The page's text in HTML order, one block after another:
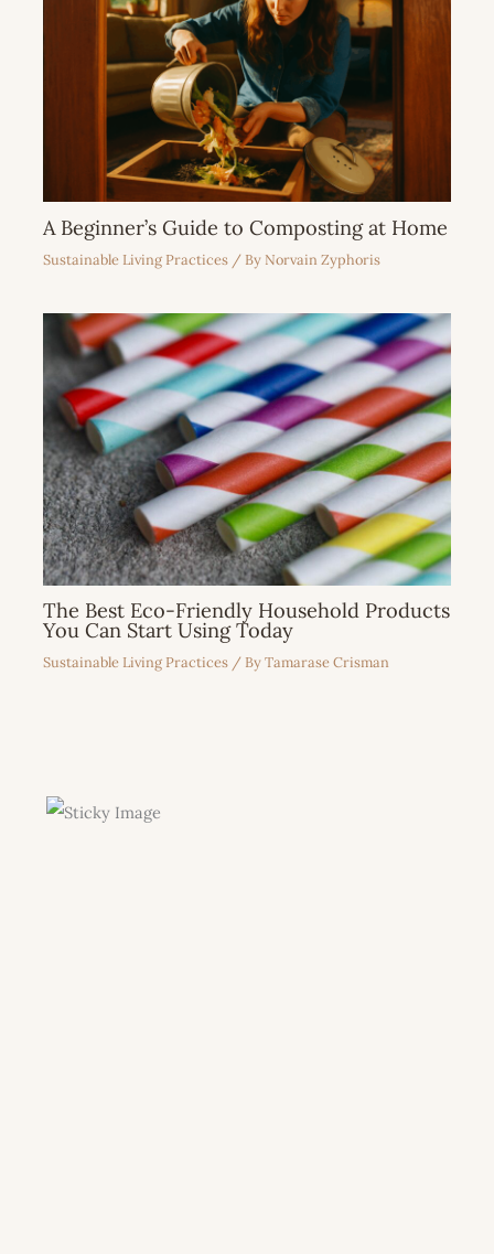
A Beginner’s Guide to Composting at Home
Sustainable Living Practices / By Norvain Zyphoris
The Best Eco-Friendly Household Products
You Can Start Using Today
Sustainable Living Practices / ByTamarase Crisman